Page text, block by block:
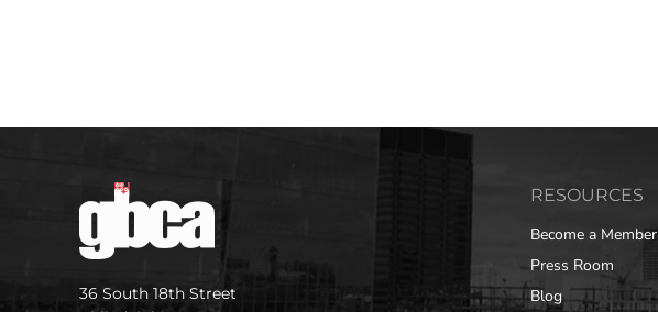
36 South 18th Street
RESOURCES
Become a Member
Press Room
Blog